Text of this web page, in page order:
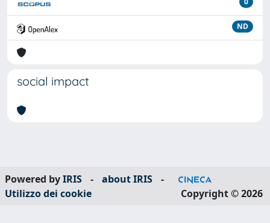
ND
social impact
Powered byIRIS - about IRIS
-
Utilizzo dei cookie
Copyright © 2026